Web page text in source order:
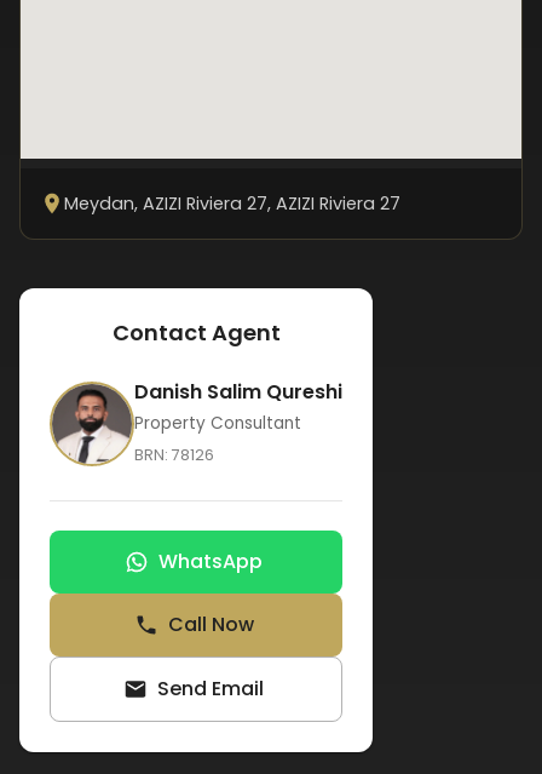
Meydan, AZIZI Riviera 27, AZIZI Riviera 27
Contact Agent
Danish Salim Qureshi
Property Consultant
BRN: 78126
WhatsApp
Call Now
Send Email